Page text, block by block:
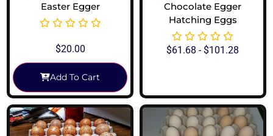
Easter Egger
$20.00
Add To Cart
Chocolate Egger
Hatching Eggs
$61.68 -$101.28